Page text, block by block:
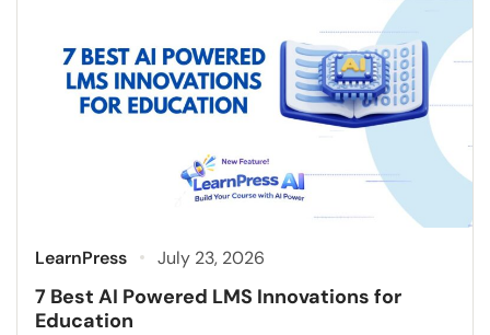
accept student payments: the Klarna Add-on for
LearnPress. As the online education industry rapidly
grows, modern students consistently expect […]
LearnPress July 23, 2026
7 Best AI Powered LMS Innovations for
Education